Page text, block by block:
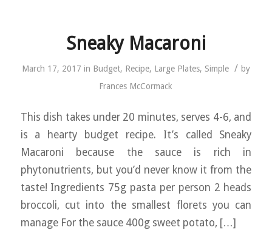
Sneaky Macaroni
March 17, 2017 in Budget, Recipe, Large Plates, Simple / by
Frances McCormack
This dish takes under 20 minutes, serves 4-6, and
is a hearty budget recipe. It’s called Sneaky
Macaroni because the sauce is rich in
phytonutrients, but you’d never know it from the
taste! Ingredients 75g pasta per person 2 heads
broccoli, cut into the smallest florets you can
manage For the sauce 400g sweet potato, […]